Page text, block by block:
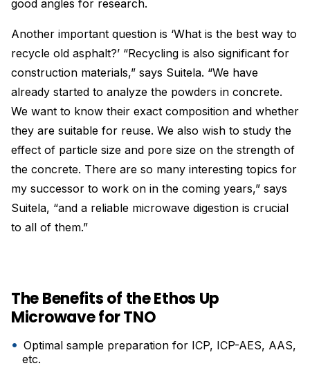
good angles for research.
Another important question is ‘What is the best way to
recycle old asphalt?’ “Recycling is also significant for
construction materials,” says Suitela. “We have
already started to analyze the powders in concrete.
We want to know their exact composition and whether
they are suitable for reuse. We also wish to study the
effect of particle size and pore size on the strength of
the concrete. There are so many interesting topics for
my successor to work on in the coming years,” says
Suitela, “and a reliable microwave digestion is crucial
to all of them.”
The Benefits of the Ethos Up
Microwave for TNO
Optimal sample preparation for ICP, ICP-AES, AAS,
etc.